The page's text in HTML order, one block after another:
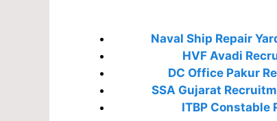
Naval Ship Repair
HVF Avadi
DC Office Pakur
SSA Gujarat
ITBP